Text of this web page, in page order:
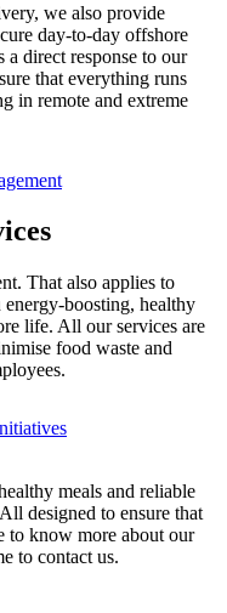
we also provide
day-to-day offshore
a direct response to our
that everything runs
in remote and extreme
That also applies to
boosting, healthy
life. All our services are
food waste and
meals and reliable
designed to ensure that
to know more about our
to contact us.